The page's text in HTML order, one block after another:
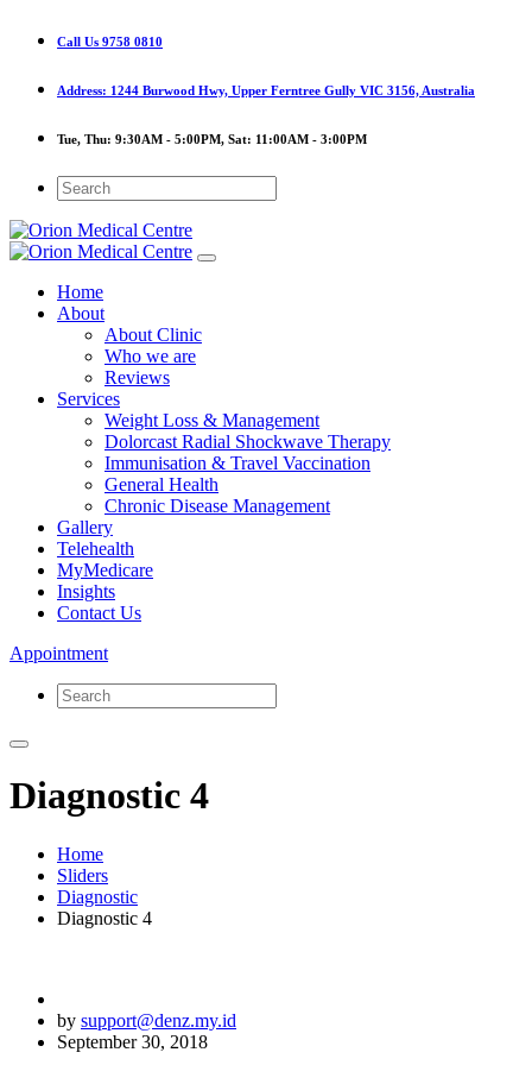
Call Us 9758 0810
Address: 1244 Burwood Hwy, Upper Ferntree Gully VIC 3156, Australia
Tue, Thu: 9:30AM - 5:00PM, Sat: 11:00AM - 3:00PM
Home
About
About Clinic
Who we are
Reviews
Services
Weight Loss & Management
Dolorcast Radial Shockwave Therapy
Immunisation & Travel Vaccination
General Health
Chronic Disease Management
Gallery
Telehealth
MyMedicare
Insights
Contact Us
Appointment
Diagnostic 4
Home
Sliders
Diagnostic
Diagnostic 4
by support@denz.my.id
September 30, 2018